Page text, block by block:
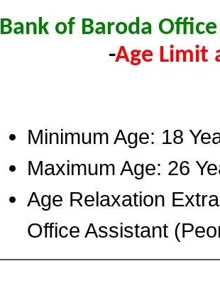
Bank of Baroda
-Age Limit
Minimum Age: 18
Maximum Age: 26
Age Relaxation
Office Assistant